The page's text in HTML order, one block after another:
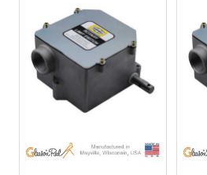
valuable cables and hoses that
machines of all types. They improve
on the job by moving cables and
hazardous locations on machinery
controlled environment.